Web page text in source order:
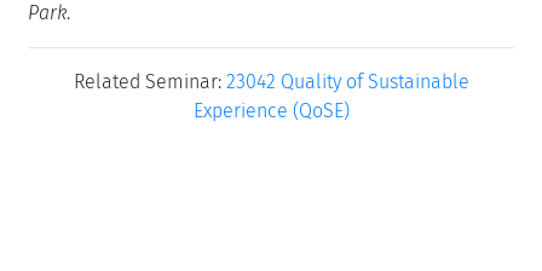
Park.
Related Seminar: 23042 Quality of Sustainable
Experience (QoSE)